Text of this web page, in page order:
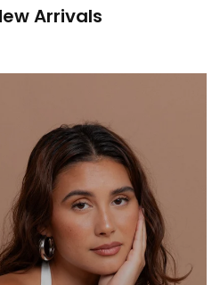
Arrivals